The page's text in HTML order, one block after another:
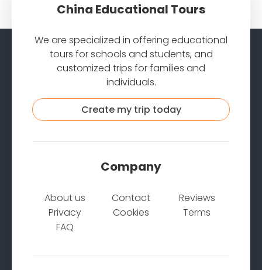
China Educational Tours
We are specialized in offering educational
tours for schools and students, and
customized trips for families and
individuals.
Create my trip today
Company
About us Contact
Reviews
Privacy
Cookies
Terms
FAQ